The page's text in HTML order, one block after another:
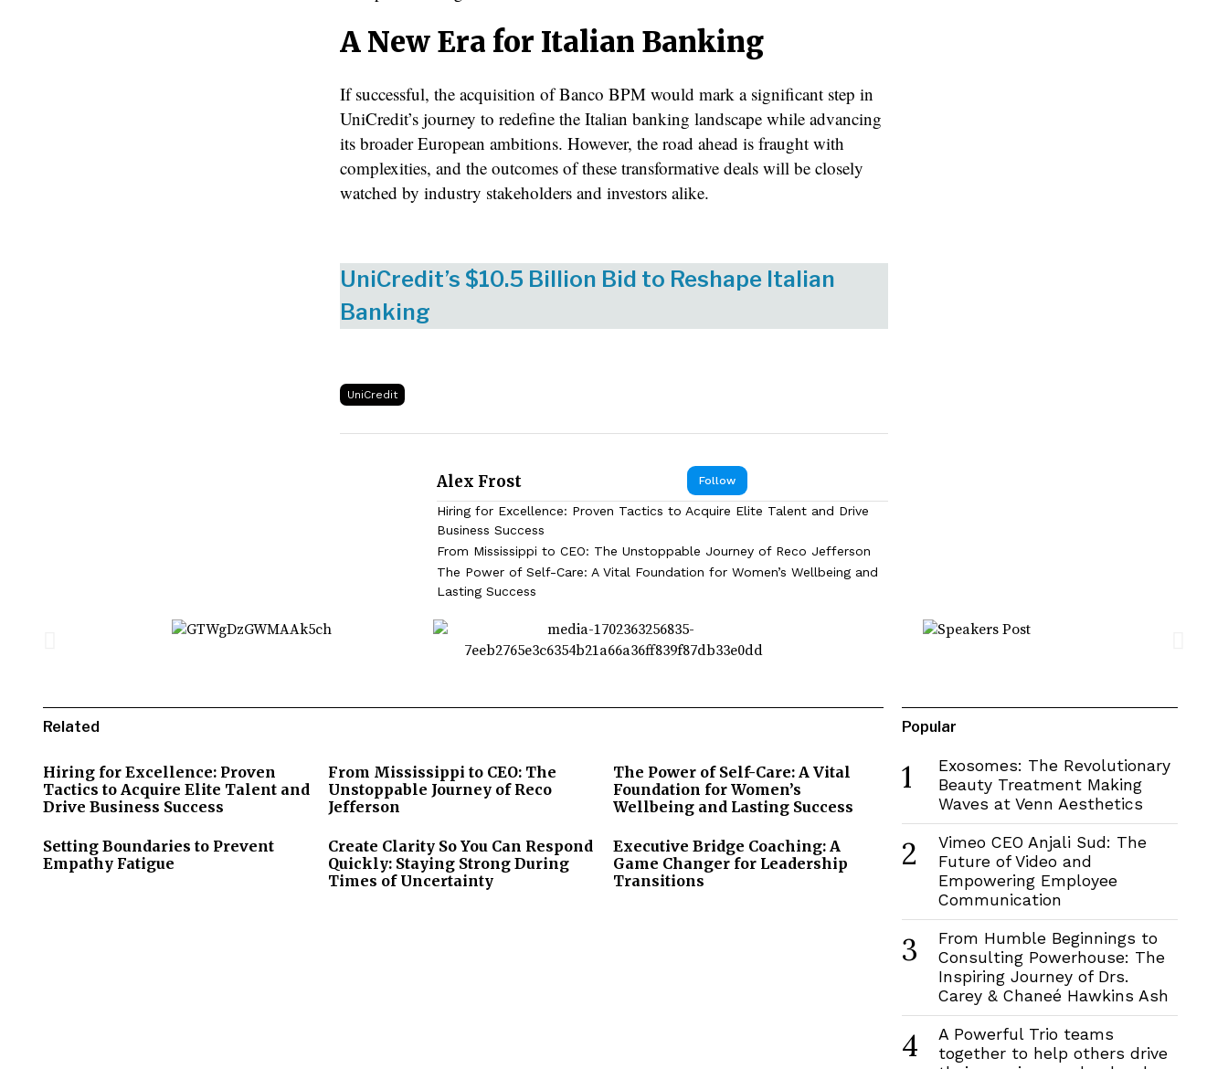
A New Era for Italian Banking
If successful, the acquisition of Banco BPM would mark a significant step in
UniCredit’s journey to redefine the Italian banking landscape while advancing
its broader European ambitions. However, the road ahead is fraught with
complexities, and the outcomes of these transformative deals will be closely
watched by industry stakeholders and investors alike.
UniCredit’s $10.5 Billion Bid to Reshape Italian
Banking
UniCredit
Follow
Alex Frost
Hiring for Excellence: Proven Tactics to Acquire Elite Talent and Drive
Business Success
From Mississippi to CEO: The Unstoppable Journey of Reco Jefferson
The Power of Self-Care: A Vital Foundation for Women’s Wellbeing and
Lasting Success
Related
Hiring for Excellence: Proven
Tactics to Acquire Elite Talent and
Drive Business Success
From Mississippi to CEO: The
Unstoppable Journey of Reco
Jefferson
The Power of Self-Care: A Vital
Foundation for Women’s
Wellbeing and Lasting Success
Setting Boundaries to Prevent
Empathy Fatigue
Create Clarity So You Can Respond
Quickly: Staying Strong During
Times of Uncertainty
Executive Bridge Coaching: A
Game Changer for Leadership
Transitions
Popular
1
Exosomes: The Revolutionary
Beauty Treatment Making
Waves at Venn Aesthetics
2
Vimeo CEO Anjali Sud: The
Future of Video and
Empowering Employee
Communication
3
From Humble Beginnings to
Consulting Powerhouse: The
Inspiring Journey of Drs.
Carey & Chaneé Hawkins Ash
4
A Powerful Trio teams
together to help others drive